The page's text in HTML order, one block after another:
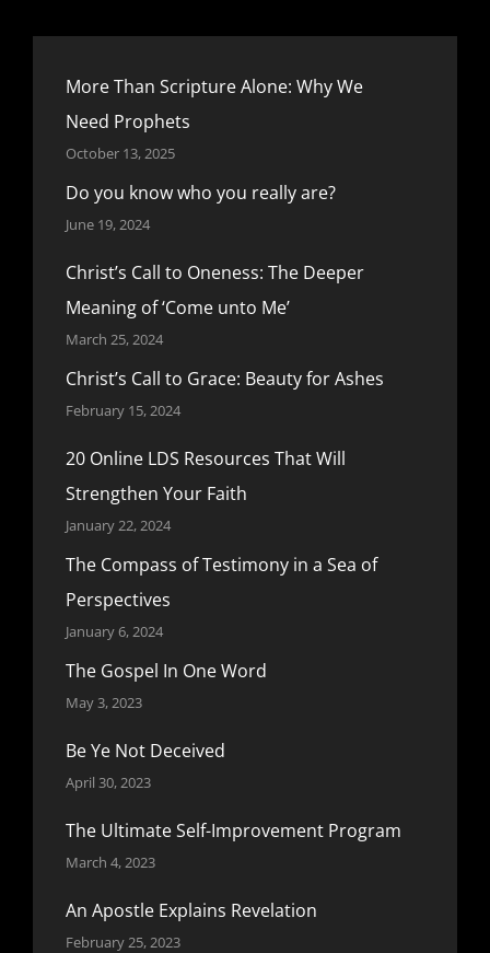
More Than Scripture Alone: Why We
Need Prophets
October 13, 2025
Do you know who you really are?
June 19, 2024
Christ’s Call to Oneness: The Deeper
Meaning of ‘Come unto Me’
March 25, 2024
Christ’s Call to Grace: Beauty for Ashes
February 15, 2024
20 Online LDS Resources That Will
Strengthen Your Faith
January 22, 2024
The Compass of Testimony in a Sea of
Perspectives
January 6, 2024
The Gospel In One Word
May 3, 2023
Be Ye Not Deceived
April 30, 2023
The Ultimate Self-Improvement Program
March 4, 2023
An Apostle Explains Revelation
February 25, 2023